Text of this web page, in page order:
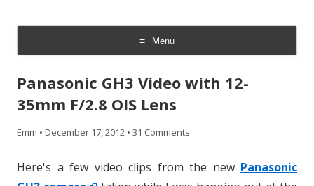
Menu
Skip
content
Panasonic GH3 Video with 12-
35mm F/2.8 OIS Lens
Emm • December 17, 2012 • 31 Comments
Here's a few video clips from the new Panasonic